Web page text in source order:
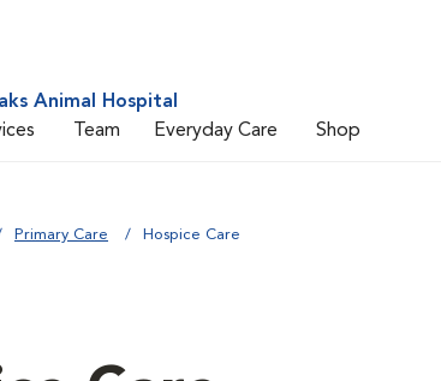
Animal Hospital
Team Everyday Care Shop
Primary Care Hospice Care